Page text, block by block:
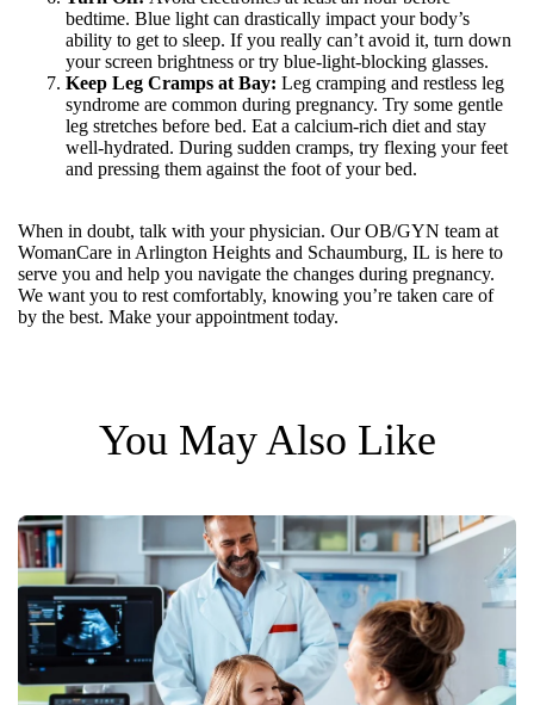
bedtime. Blue light can drastically impact your body’s
ability to get to sleep. If you really can’t avoid it, turn down
your screen brightness or try blue-light-blocking glasses.
Keep Leg Cramps at Bay: Leg cramping and restless leg
syndrome are common during pregnancy. Try some gentle
leg stretches before bed. Eat a calcium-rich diet and stay
well-hydrated. During sudden cramps, try flexing your feet
and pressing them against the foot of your bed.
When in doubt, talk with your physician. Our OB/GYN team at
WomanCare in Arlington Heights and Schaumburg, IL is here to
serve you and help you navigate the changes during pregnancy.
We want you to rest comfortably, knowing you’re taken care of
by the best. Make your appointment today.
You May Also Like